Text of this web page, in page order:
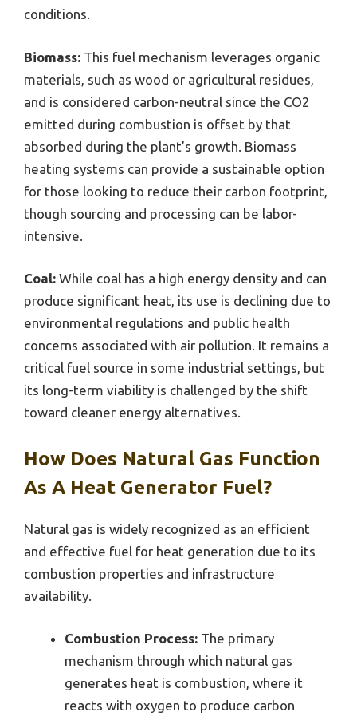
conditions.
Biomass: This fuel mechanism leverages organic
materials, such as wood or agricultural residues,
and is considered carbon-neutral since the CO2
emitted during combustion is offset by that
absorbed during the plant’s growth. Biomass
heating systems can provide a sustainable option
for those looking to reduce their carbon footprint,
though sourcing and processing can be labor-
intensive.
Coal: While coal has a high energy density and can
produce significant heat, its use is declining due to
environmental regulations and public health
concerns associated with air pollution. It remains a
critical fuel source in some industrial settings, but
its long-term viability is challenged by the shift
toward cleaner energy alternatives.
How Does Natural Gas Function
As A Heat Generator Fuel?
Natural gas is widely recognized as an efficient
and effective fuel for heat generation due to its
combustion properties and infrastructure
availability.
Combustion Process: The primary
mechanism through which natural gas
generates heat is combustion, where it
reacts with oxygen to produce carbon